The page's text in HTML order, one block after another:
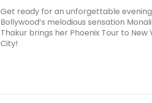
Get ready for an unforgettable
Bollywood’s melodious sensation Monali
Thakur brings her Phoenix Tour to New
City!